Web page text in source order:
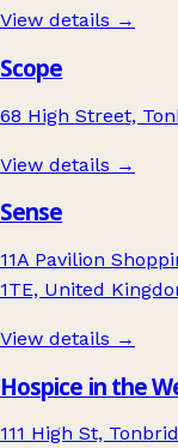
View details →
Scope
68 High Street,
View details →
Sense
11A Pavilion
1TE, United
View details →
Hospice in the
111 High St,